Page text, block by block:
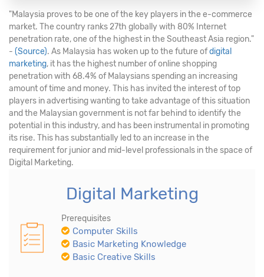
"Malaysia proves to be one of the key players in the e-commerce
market. The country ranks 27th globally with 80% Internet
penetration rate, one of the highest in the Southeast Asia region."
- (Source). As Malaysia has woken up to the future ofdigital
marketing, it has the highest number of online shopping
penetration with 68.4% of Malaysians spending an increasing
amount of time and money. This has invited the interest of top
players in advertising wanting to take advantage of this situation
and the Malaysian government is not far behind to identify the
potential in this industry, and has been instrumental in promoting
its rise. This has substantially led to an increase in the
requirement for junior and mid-level professionals in the space of
Digital Marketing.
Digital Marketing
Prerequisites
Computer Skills
Basic Marketing Knowledge
Basic Creative Skills